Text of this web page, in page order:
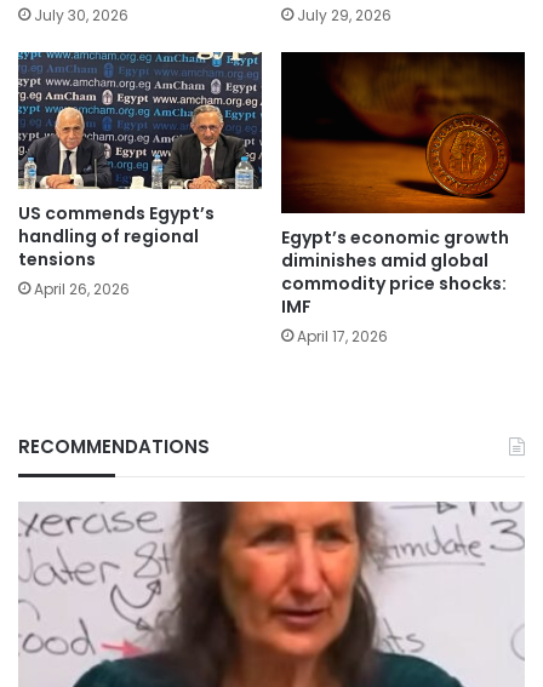
July 30, 2026 July 29, 2026
US commends Egypt’s
handling of regional
tensions
April 26, 2026
Egypt’s economic growth
diminishes amid global
commodity price shocks:
IMF
April 17, 2026
RECOMMENDATIONS